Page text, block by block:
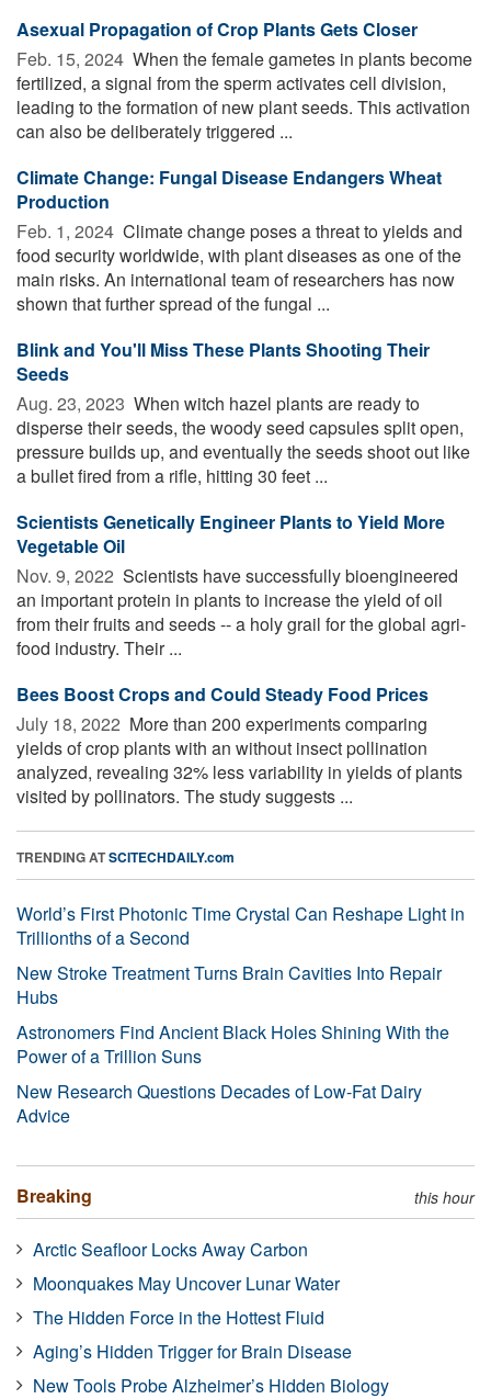
Asexual Propagation of Crop Plants Gets Closer
Feb. 15, 2024  When the female gametes in plants become
fertilized, a signal from the sperm activates cell division,
leading to the formation of new plant seeds. This activation
can also be deliberately triggered ...
Climate Change: Fungal Disease Endangers Wheat
Production
Feb. 1, 2024  Climate change poses a threat to yields and
food security worldwide, with plant diseases as one of the
main risks. An international team of researchers has now
shown that further spread of the fungal ...
Blink and You'll Miss These Plants Shooting Their
Seeds
Aug. 23, 2023  When witch hazel plants are ready to
disperse their seeds, the woody seed capsules split open,
pressure builds up, and eventually the seeds shoot out like
a bullet fired from a rifle, hitting 30 feet ...
Scientists Genetically Engineer Plants to Yield More
Vegetable Oil
Nov. 9, 2022  Scientists have successfully bioengineered
an important protein in plants to increase the yield of oil
from their fruits and seeds -- a holy grail for the global agri-
food industry. Their ...
Bees Boost Crops and Could Steady Food Prices
July 18, 2022  More than 200 experiments comparing
yields of crop plants with an without insect pollination
analyzed, revealing 32% less variability in yields of plants
visited by pollinators. The study suggests ...
TRENDING ATSCITECHDAILY.com
World’s First Photonic Time Crystal Can Reshape Light in
Trillionths of a Second
New Stroke Treatment Turns Brain Cavities Into Repair
Hubs
Astronomers Find Ancient Black Holes Shining With the
Power of a Trillion Suns
New Research Questions Decades of Low-Fat Dairy
Advice
Breaking this hour
Arctic Seafloor Locks Away Carbon
Moonquakes May Uncover Lunar Water
The Hidden Force in the Hottest Fluid
Aging’s Hidden Trigger for Brain Disease
New Tools Probe Alzheimer’s Hidden Biology